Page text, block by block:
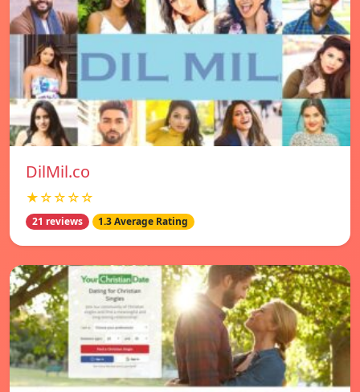
DilMil.co
★☆☆☆☆
21 reviews 1.3 Average Rating